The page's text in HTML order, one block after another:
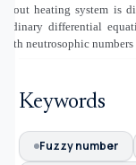
about heating system is
ordinary differential
with neutrosophic
Keywords
Fuzzy number